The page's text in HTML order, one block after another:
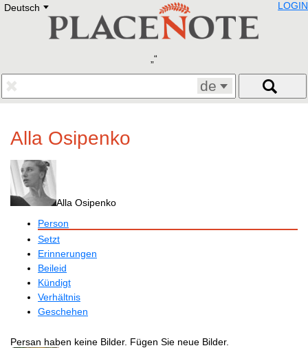
Deutsch E
Deutsch
Francais
Polski
Eestikeelne
LOGIN
de
Alla Osipenko
Alla Osipenko
Person
Setzt
Erinnerungen
Beileid
Kündigt
Verhältnis
Geschehen
Persan haben keine Bilder. Fügen Sie neue Bilder.